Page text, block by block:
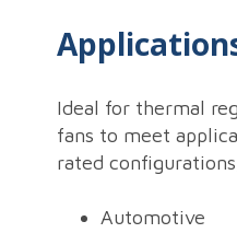
Ideal for thermal
fans to meet
rated
Automotive